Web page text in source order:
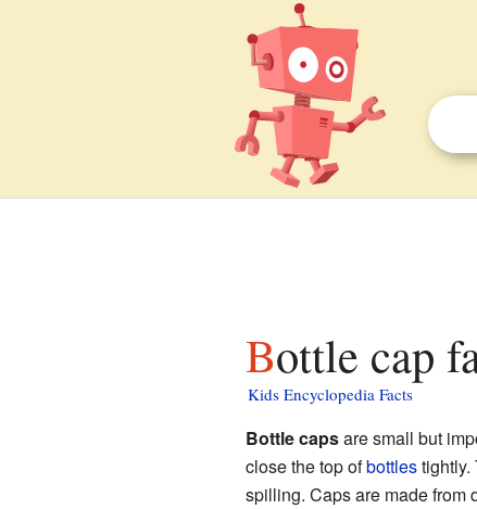
Bottle cap
Kids Encyclopedia Facts
Bottle capsare small but
close the top ofbottlestightly.
spilling. Caps are made from